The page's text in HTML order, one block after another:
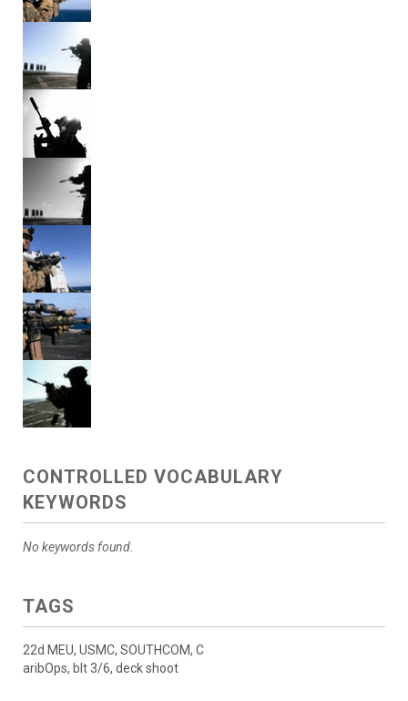
CONTROLLED VOCABULARY
KEYWORDS
No keywords found.
TAGS
22d MEU, USMC, SOUTHCOM, C
aribOps, blt 3/6, deck shoot